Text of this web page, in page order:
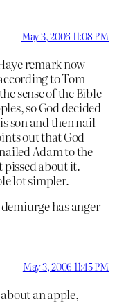
May 3, 2006 11:08 PM
remark now
to Tom
sense of the Bible
so God decided
son and then nail
out that God
Adam to the
pissed about it.
lot simpler.
has anger
May 3, 2006 11:45 PM
an apple,